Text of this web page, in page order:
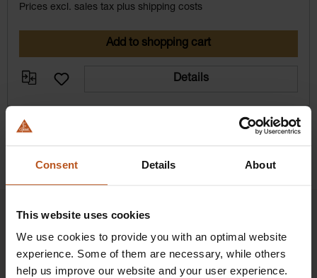
Consent Details About
This website uses cookies
We use cookies to provide you with an optimal website
experience. Some of them are necessary, while others
help us improve our website and your user experience.
Prices excl. sales tax plus shipping costs
Add to shopping cart
Details
HEINE Goldmember Benefits